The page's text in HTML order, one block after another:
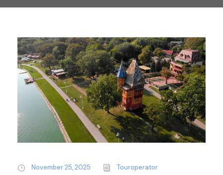
November 25, 2025 Touroperator